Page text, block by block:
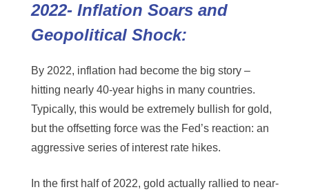
2022- Inflation Soars and
Geopolitical Shock:
By 2022, inflation had become the big story –
hitting nearly 40-year highs in many countries.
Typically, this would be extremely bullish for gold,
but the offsetting force was the Fed’s reaction: an
aggressive series of interest rate hikes.
In the first half of 2022, gold actually rallied to near-